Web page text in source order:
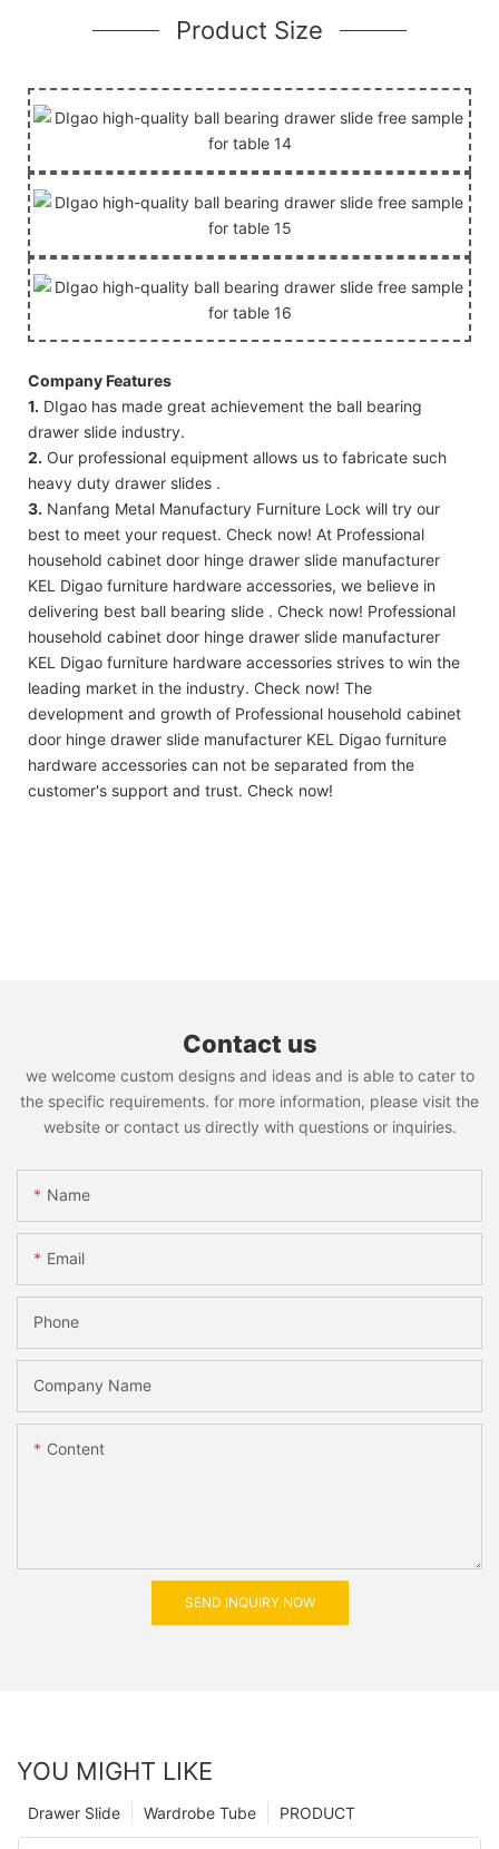
Product Size
Company Features
1. DIgao has made great achievement the ball bearing
drawer slide industry.
2. Our professional equipment allows us to fabricate such
heavy duty drawer slides .
3. Nanfang Metal Manufactury Furniture Lock will try our
best to meet your request. Check now! At Professional
household cabinet door hinge drawer slide manufacturer
KEL Digao furniture hardware accessories, we believe in
delivering best ball bearing slide . Check now! Professional
household cabinet door hinge drawer slide manufacturer
KEL Digao furniture hardware accessories strives to win the
leading market in the industry. Check now! The
development and growth of Professional household cabinet
door hinge drawer slide manufacturer KEL Digao furniture
hardware accessories can not be separated from the
customer's support and trust. Check now!
Contact us
we welcome custom designs and ideas and is able to cater to
the specific requirements. for more information, please visit the
website or contact us directly with questions or inquiries.
Name
Email
Phone
Company Name
Content
SEND INQUIRY NOW
YOU MIGHT LIKE
PRODUCT
Wardrobe Tube
Drawer Slide